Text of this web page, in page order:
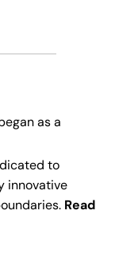
as a
to
innovative
Read